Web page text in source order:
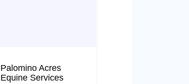
Palomino Acres
Equine Services